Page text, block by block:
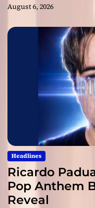
August 6, 2026
Headlines
Ricardo
Pop Anthem
Reveal